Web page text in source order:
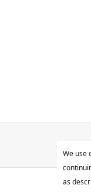
We use
as